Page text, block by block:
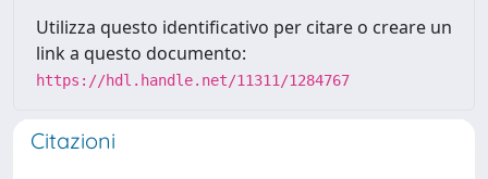
Utilizza questo identificativo per citare o creare un
link a questo documento:
https://hdl.handle.net/11311/1284767
Citazioni